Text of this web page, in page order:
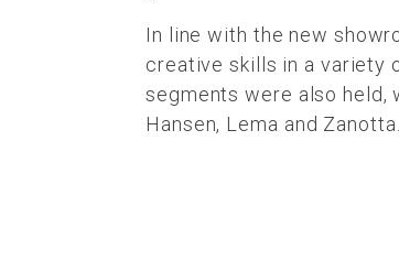
In line with the new
creative skills in a variety
segments were also held,
Hansen, Lema and Zanotta.